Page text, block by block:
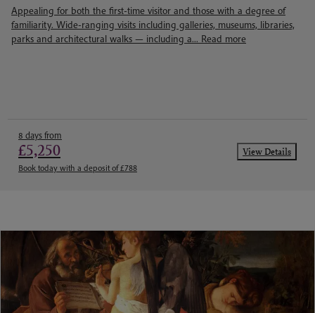
Appealing for both the first-time visitor and those with a degree of
familiarity. Wide-ranging visits including galleries, museums, libraries,
parks and architectural walks — including a... Read more
8 days from
£5,250
Book today with a deposit of £788
View Details